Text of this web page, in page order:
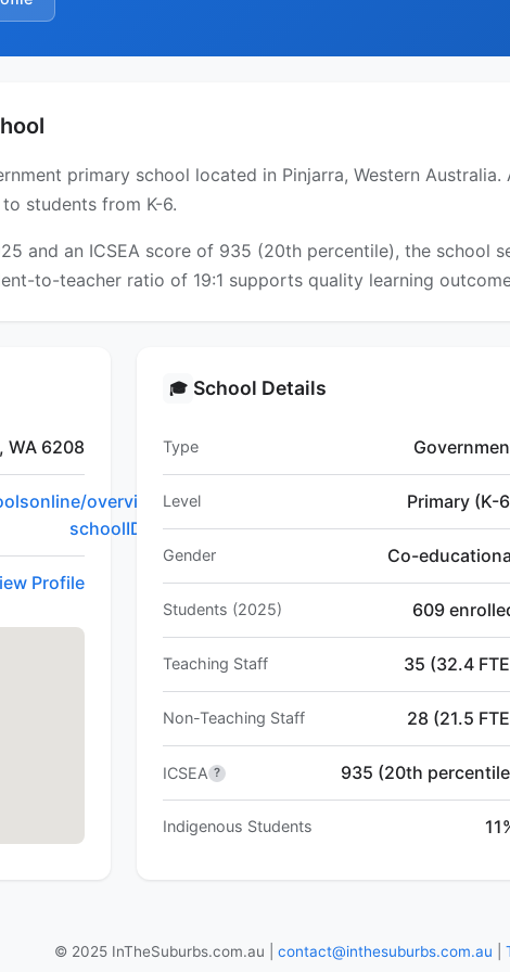
primary school located in Pinjarra, Western
students from K-6.
and an ICSEA score of 935 (20th percentile), the school
to-teacher ratio of 19:1 supports quality learning
WA 6208
overview.do?
schoolID=5381
Profile
🎓 School Details
Type
Level Primary (K-
Gender Co-
Students (2025) 609
Teaching Staff 35 (32.4
Non-Teaching Staff 28 (21.5
ICSEA ? 935 (20th
Indigenous Students
© 2025 InTheSuburbs.com.au | contact@inthesuburbs.com.au